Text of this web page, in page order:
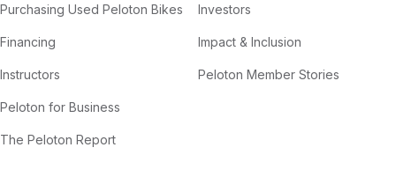
Purchasing Used Peloton Bikes
Financing
Instructors
Peloton for Business
The Peloton Report
Investors
Impact & Inclusion
Peloton Member Stories